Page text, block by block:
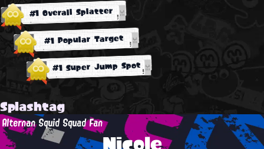
#1 Overall Splatter
#1 Popular Target
#1 Super Jump Spot
Splashtag
Alternan Squid Squad Fan